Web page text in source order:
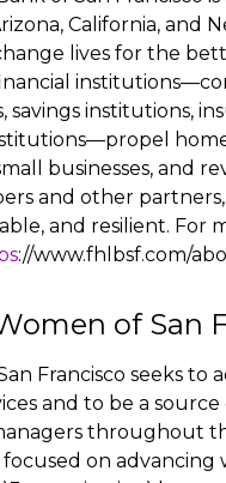
California, and
lives for the
savings institutions,
businesses, and
and other
and resilient. For
://www.fhlbsf.com/
of San
Francisco seeks to
and to be a
throughout
on advancing